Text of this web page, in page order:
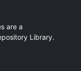
are a
Library.